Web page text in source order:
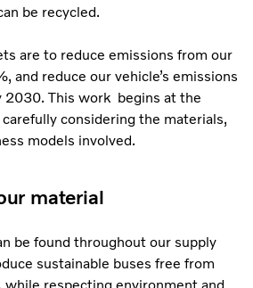
be recycled.
are to reduce emissions from our
and reduce our vehicle’s emissions
2030. This work begins at the
considering the materials,
models involved.
material
be found throughout our supply
sustainable buses free from